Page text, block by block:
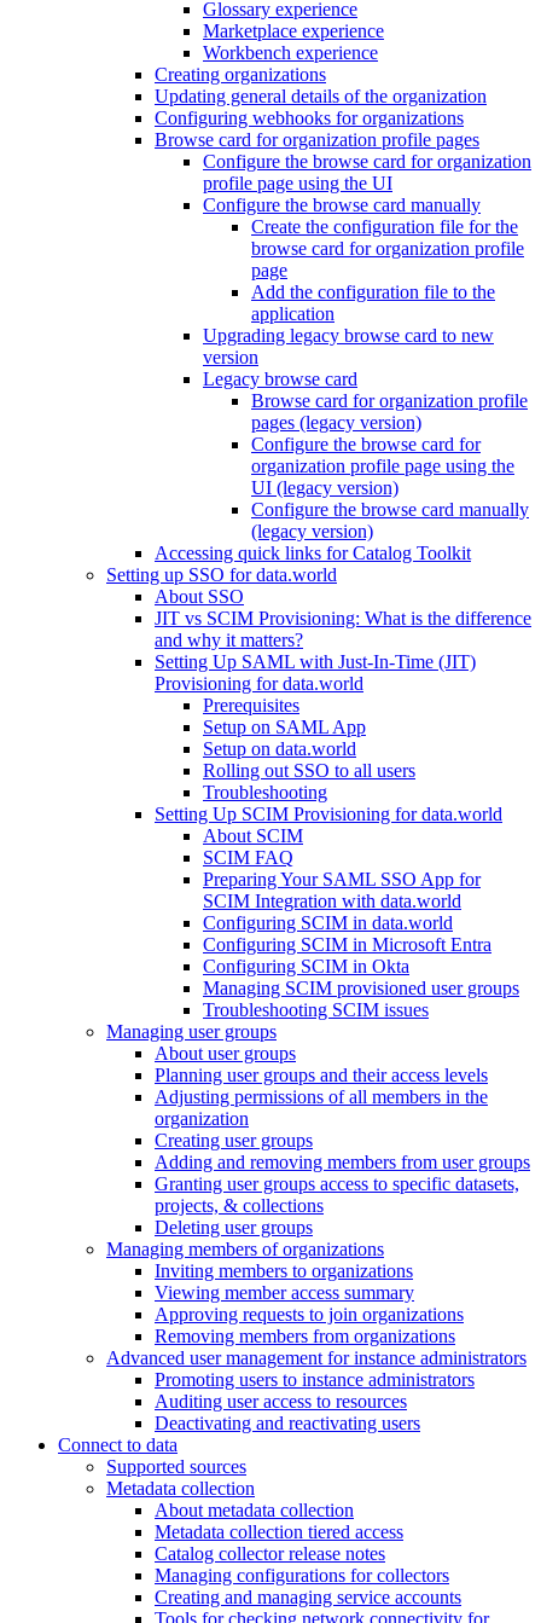
Glossary experience
Marketplace experience
Workbench experience
Creating organizations
Updating general details of the organization
Configuring webhooks for organizations
Browse card for organization profile pages
Configure the browse card for organization
profile page using the UI
Configure the browse card manually
Create the configuration file for the
browse card for organization profile
page
Add the configuration file to the
application
Upgrading legacy browse card to new
version
Legacy browse card
Browse card for organization profile
pages (legacy version)
Configure the browse card for
organization profile page using the
UI (legacy version)
Configure the browse card manually
(legacy version)
Accessing quick links for Catalog Toolkit
Setting up SSO for data.world
About SSO
JIT vs SCIM Provisioning: What is the difference
and why it matters?
Setting Up SAML with Just-In-Time (JIT)
Provisioning for data.world
Prerequisites
Setup on SAML App
Setup on data.world
Rolling out SSO to all users
Troubleshooting
Setting Up SCIM Provisioning for data.world
About SCIM
SCIM FAQ
Preparing Your SAML SSO App for
SCIM Integration with data.world
Configuring SCIM in data.world
Configuring SCIM in Microsoft Entra
Configuring SCIM in Okta
Managing SCIM provisioned user groups
Troubleshooting SCIM issues
Managing user groups
About user groups
Planning user groups and their access levels
Adjusting permissions of all members in the
organization
Creating user groups
Adding and removing members from user groups
Granting user groups access to specific datasets,
projects, & collections
Deleting user groups
Managing members of organizations
Inviting members to organizations
Viewing member access summary
Approving requests to join organizations
Removing members from organizations
Advanced user management for instance administrators
Promoting users to instance administrators
Auditing user access to resources
Deactivating and reactivating users
Connect to data
Supported sources
Metadata collection
About metadata collection
Metadata collection tiered access
Catalog collector release notes
Managing configurations for collectors
Creating and managing service accounts
Tools for checking network connectivity for